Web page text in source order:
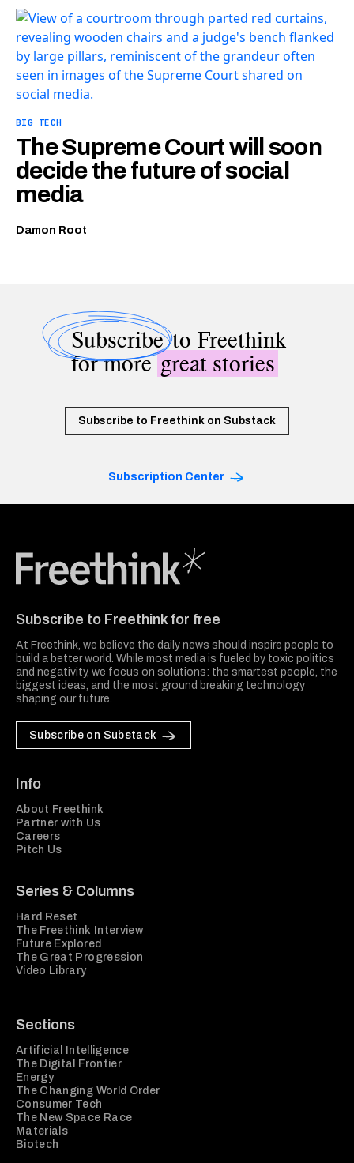
BIG TECH
The Supreme Court will soon
decide the future of social
media
Damon Root
Subscribeto Freethink
for moregreat stories
Subscribe to Freethink on Substack
Subscription Center
Subscribe to Freethink for free
At Freethink, we believe the daily news should inspire people to
build a better world. While most media is fueled by toxic politics
and negativity, we focus on solutions: the smartest people, the
biggest ideas, and the most ground breaking technology
shaping our future.
Subscribe on Substack
Info
About Freethink
Partner with Us
Careers
Pitch Us
Series & Columns
Hard Reset
The Freethink Interview
Future Explored
The Great Progression
Video Library
Sections
Artificial Intelligence
The Digital Frontier
Energy
The Changing World Order
Consumer Tech
The New Space Race
Materials
Biotech